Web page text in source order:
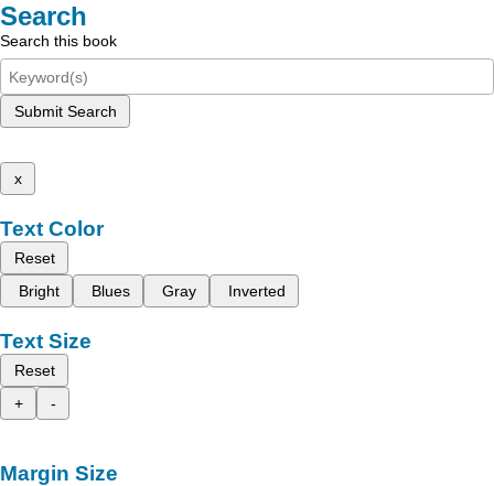
Search
Search this book
Submit Search
x
Text Color
Reset
Bright
Blues Gray Inverted
Text Size
Reset
+
-
Margin Size